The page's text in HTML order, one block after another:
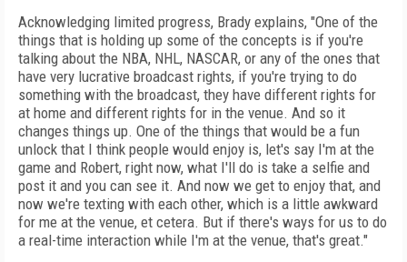
Acknowledging limited progress, Brady explains, "One of the
things that is holding up some of the concepts is if you're
talking about the NBA, NHL, NASCAR, or any of the ones that
have very lucrative broadcast rights, if you're trying to do
something with the broadcast, they have different rights for
at home and different rights for in the venue. And so it
changes things up. One of the things that would be a fun
unlock that I think people would enjoy is, let's say I'm at the
game and Robert, right now, what I'll do is take a selfie and
post it and you can see it. And now we get to enjoy that, and
now we're texting with each other, which is a little awkward
for me at the venue, et cetera. But if there's ways for us to do
a real-time interaction while I'm at the venue, that's great."